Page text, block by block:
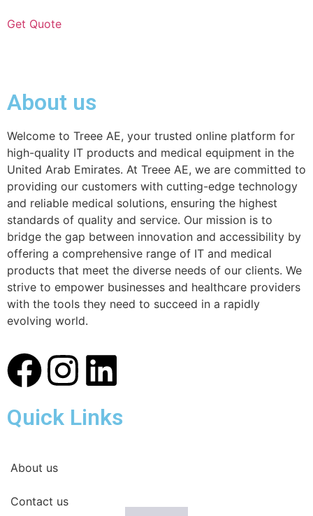
Get Quote
About us
Welcome to Treee AE, your trusted online platform for
high-quality IT products and medical equipment in the
United Arab Emirates. At Treee AE, we are committed to
providing our customers with cutting-edge technology
and reliable medical solutions, ensuring the highest
standards of quality and service. Our mission is to
bridge the gap between innovation and accessibility by
offering a comprehensive range of IT and medical
products that meet the diverse needs of our clients. We
strive to empower businesses and healthcare providers
with the tools they need to succeed in a rapidly
evolving world.
Quick Links
About us
Contact us